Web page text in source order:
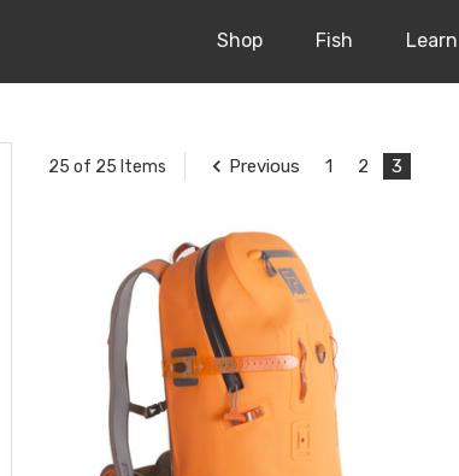
Shop Fish Learn
25 of 25 Items Previous 1 2 3